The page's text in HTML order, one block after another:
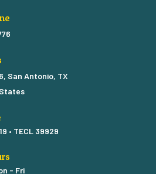
San Antonio, TX
• TECL 39929
- Fri